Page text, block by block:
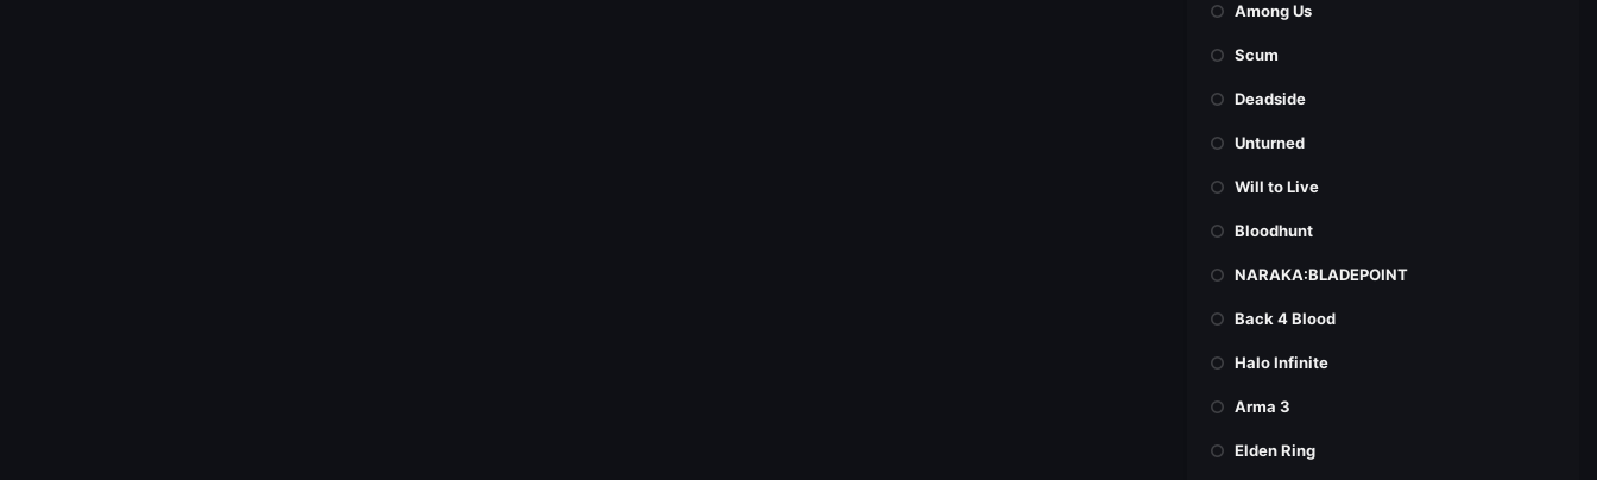
Among Us
Scum
Deadside
Unturned
Will to Live
Bloodhunt
NARAKA:BLADEPOINT
Back 4 Blood
Halo Infinite
Arma 3
Elden Ring